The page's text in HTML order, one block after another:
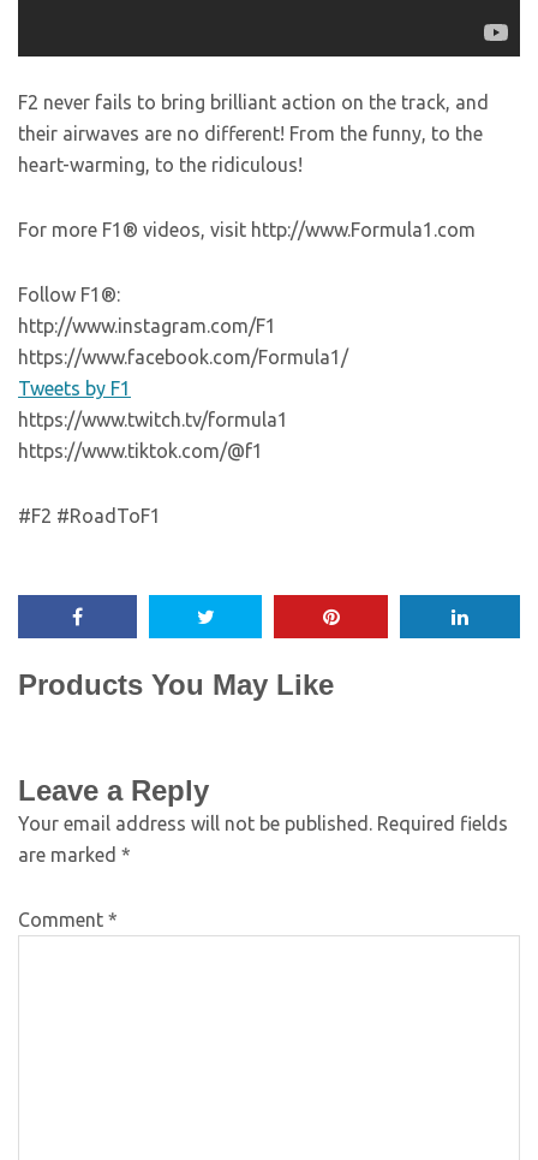
F2 never fails to bring brilliant action on the track, and
their airwaves are no different! From the funny, to the
heart-warming, to the ridiculous!
For more F1® videos, visit http://www.Formula1.com
Follow F1®:
http://www.instagram.com/F1
https://www.facebook.com/Formula1/
Tweets by F1
https://www.twitch.tv/formula1
https://www.tiktok.com/@f1
#F2 #RoadToF1
Products You May Like
Leave a Reply
Your email address will not be published. Required fields
are marked *
Comment *